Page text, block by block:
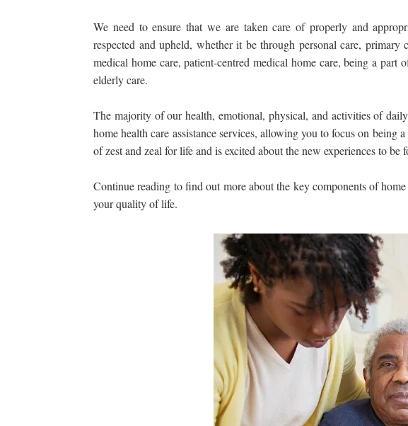
We need to ensure that we are taken care of properly and
respected and upheld, whether it be through personal care,
medical home care, patient-centred medical home care, being a
elderly care.
The majority of our health, emotional, physical, and activities of
home health care assistance services, allowing you to focus on being
of zest and zeal for life and is excited about the new experiences to be
Continue reading to find out more about the key components of
your quality of life.